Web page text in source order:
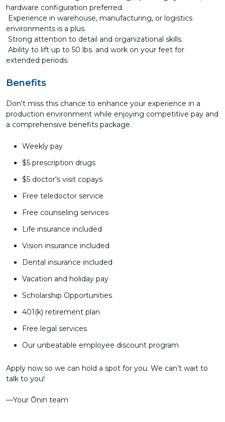
hardware configuration preferred.
Experience in warehouse, manufacturing, or logistics
environments is a plus.
Strong attention to detail and organizational skills.
Ability to lift up to 50 lbs. and work on your feet for
extended periods.
Benefits
Don't miss this chance to enhance your experience in a
production environment while enjoying competitive pay and
a comprehensive benefits package.
Weekly pay
$5 prescription drugs
$5 doctor's visit copays
Free teledoctor service
Free counseling services
Life insurance included
Vision insurance included
Dental insurance included
Vacation and holiday pay
Scholarship Opportunities
401(k) retirement plan
Free legal services
Our unbeatable employee discount program
Apply now so we can hold a spot for you. We can’t wait to
talk to you!
––Your Ōnin team